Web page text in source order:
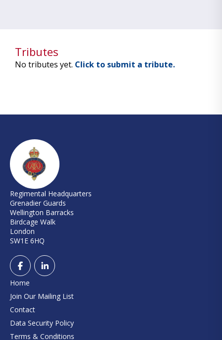
Tributes
No tributes yet. Click to submit a tribute.
Regimental Headquarters
Grenadier Guards
Wellington Barracks
Birdcage Walk
London
SW1E 6HQ
Home
Join Our Mailing List
Contact
Data Security Policy
Terms & Conditions